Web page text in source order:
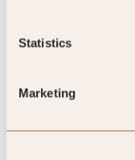
Statistics
Marketing